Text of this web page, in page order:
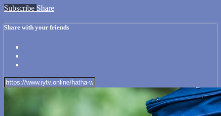
Subscribe Share
Share with your friends